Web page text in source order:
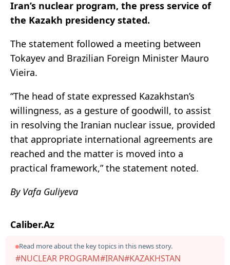
Iran’s nuclear program, the press service of
the Kazakh presidency stated.
The statement followed a meeting between
Tokayev and Brazilian Foreign Minister Mauro
Vieira.
“The head of state expressed Kazakhstan’s
willingness, as a gesture of goodwill, to assist
in resolving the Iranian nuclear issue, provided
that appropriate international agreements are
reached and the matter is moved into a
practical framework,” the statement noted.
By Vafa Guliyeva
Caliber.Az
Read more about the key topics in this news story.
#NUCLEAR PROGRAM#IRAN#KAZAKHSTAN